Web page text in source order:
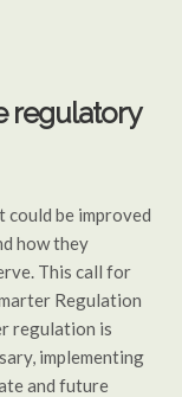
regulatory
could be improved
how they
This call for
Regulation
regulation is
implementing
and future